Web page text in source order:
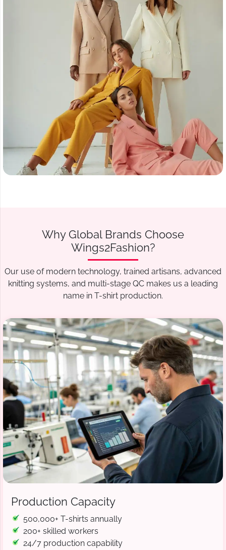
Why Global Brands Choose
Wings2Fashion?
Our use of modern technology, trained artisans, advanced
knitting systems, and multi-stage QC makes us a leading
name in T-shirt production.
Production Capacity
500,000+ T-shirts annually
200+ skilled workers
24/7 production capability